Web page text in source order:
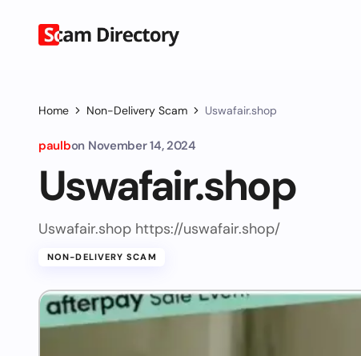
Home Non-Delivery Scam Uswafair.shop
paulbon November 14, 2024
Uswafair.shop
Uswafair.shop https://uswafair.shop/
NON-DELIVERY SCAM